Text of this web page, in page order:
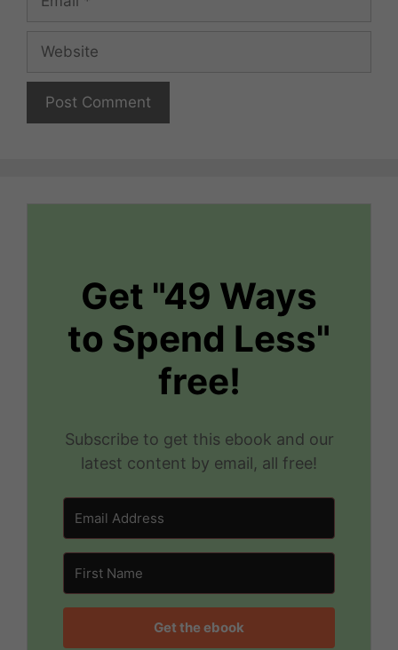
Get "49 Ways
to Spend Less"
free!
Subscribe to get this ebook and our
latest content by email, all free!
Get the ebook